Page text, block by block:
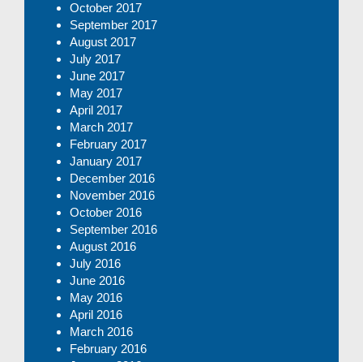
October 2017
September 2017
August 2017
July 2017
June 2017
May 2017
April 2017
March 2017
February 2017
January 2017
December 2016
November 2016
October 2016
September 2016
August 2016
July 2016
June 2016
May 2016
April 2016
March 2016
February 2016